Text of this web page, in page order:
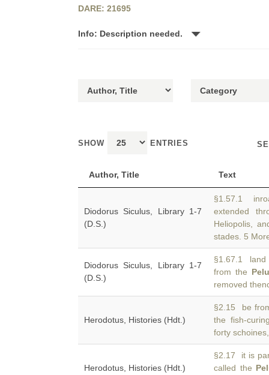
DARE: 21695
Info: Description needed.
SHOW ENTRIES
Author, Title Text
Diodorus Siculus, Library 1-7
(D.S.)
§1.57.1
extended
Heliopolis,
stades. 5
Diodorus Siculus, Library 1-7
(D.S.)
§1.67.1 land
from the
removed
Herodotus, Histories (Hdt.)
§2.15 be
the fish-
forty
Herodotus, Histories (Hdt.)
§2.17 it is
called the